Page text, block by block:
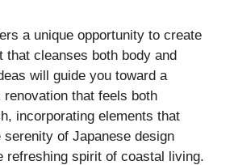
a unique opportunity to create
that cleanses both body and
will guide you toward a
that feels both
incorporating elements that
of Japanese design
refreshing spirit of coastal living.